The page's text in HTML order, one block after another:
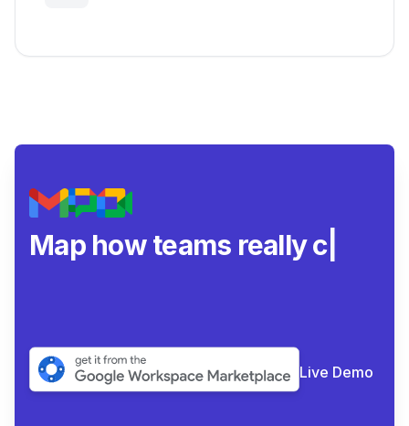
Map how teams really
Live Demo